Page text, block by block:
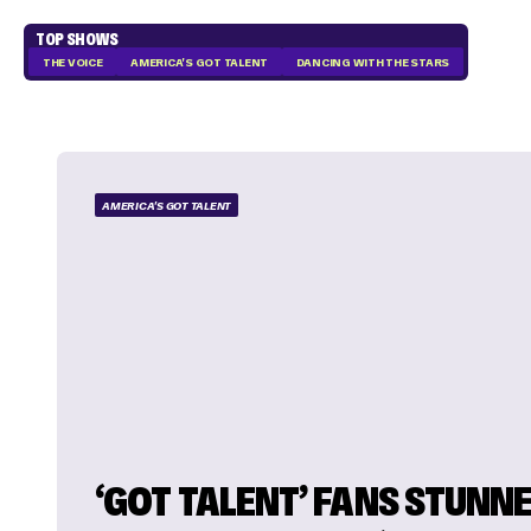
TOP SHOWS
THE VOICE AMERICA'S GOT TALENT DANCING WITH THE STARS
AMERICA'S GOT TALENT
‘GOT TALENT’ FANS